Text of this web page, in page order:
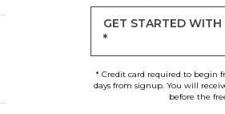
GET STARTED WITH
*
* Credit card required to begin
days from signup. You will
before the